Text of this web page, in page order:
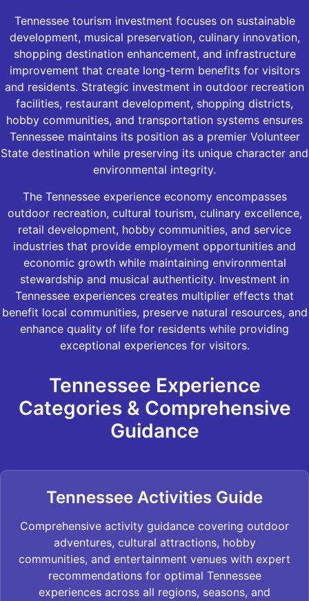
Tennessee tourism investment focuses on sustainable
development, musical preservation, culinary innovation,
shopping destination enhancement, and infrastructure
improvement that create long-term benefits for visitors
and residents. Strategic investment in outdoor recreation
facilities, restaurant development, shopping districts,
hobby communities, and transportation systems ensures
Tennessee maintains its position as a premier Volunteer
State destination while preserving its unique character and
environmental integrity.
The Tennessee experience economy encompasses
outdoor recreation, cultural tourism, culinary excellence,
retail development, hobby communities, and service
industries that provide employment opportunities and
economic growth while maintaining environmental
stewardship and musical authenticity. Investment in
Tennessee experiences creates multiplier effects that
benefit local communities, preserve natural resources, and
enhance quality of life for residents while providing
exceptional experiences for visitors.
Tennessee Experience
Categories & Comprehensive
Guidance
Tennessee Activities Guide
Comprehensive activity guidance covering outdoor
adventures, cultural attractions, hobby
communities, and entertainment venues with expert
recommendations for optimal Tennessee
experiences across all regions, seasons, and